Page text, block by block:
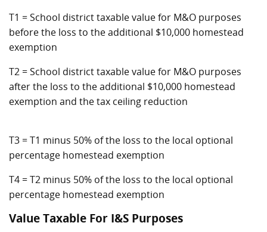
T1 = School district taxable value for M&O purposes
before the loss to the additional $10,000 homestead
exemption
T2 = School district taxable value for M&O purposes
after the loss to the additional $10,000 homestead
exemption and the tax ceiling reduction
T3 = T1 minus 50% of the loss to the local optional
percentage homestead exemption
T4 = T2 minus 50% of the loss to the local optional
percentage homestead exemption
Value Taxable For I&S Purposes